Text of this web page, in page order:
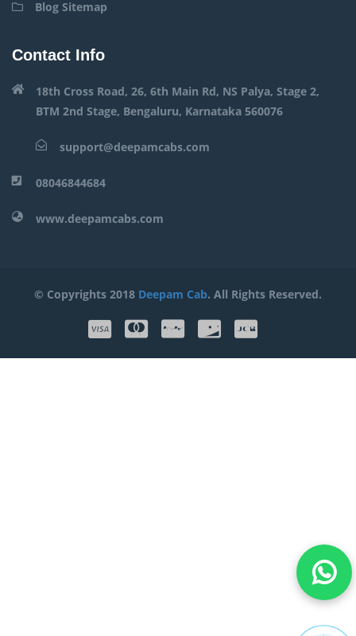
Blog Sitemap
Contact Info
18th Cross Road, 26, 6th Main Rd, NS Palya, Stage 2,
BTM 2nd Stage, Bengaluru, Karnataka 560076
support@deepamcabs.com
08046844684
www.deepamcabs.com
© Copyrights 2018 Deepam Cab. All Rights Reserved.